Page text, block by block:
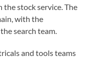
stock service. The
with the
search team.
and tools teams